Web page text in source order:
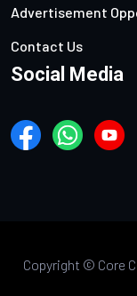
Advertisement
Contact Us
Social Media
Copyright © Core